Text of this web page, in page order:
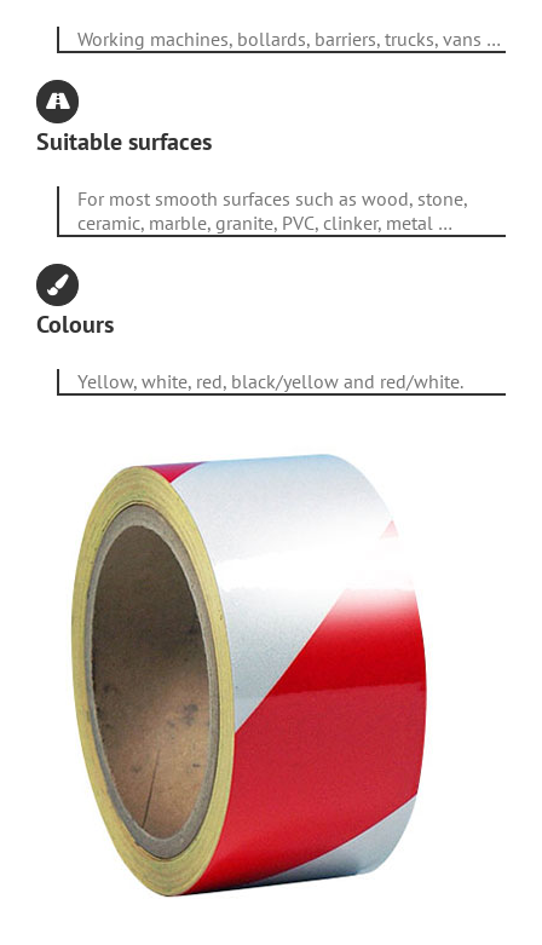
Working machines, bollards, barriers, trucks, vans …
Suitable surfaces
For most smooth surfaces such as wood, stone,
ceramic, marble, granite, PVC, clinker, metal …
Colours
Yellow, white, red, black/yellow and red/white.